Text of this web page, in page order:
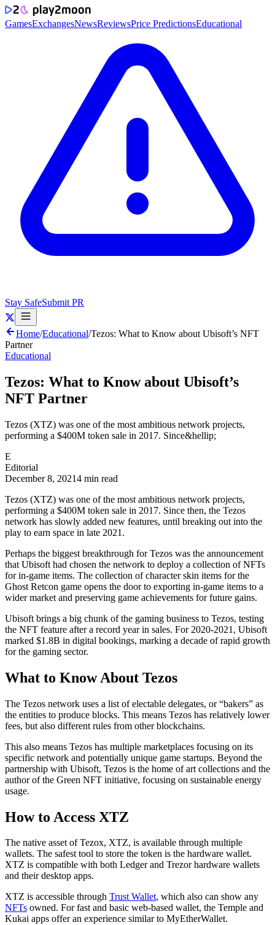
GamesExchangesNewsReviewsPrice PredictionsEducational
Stay SafeSubmit PR
Home/Educational/Tezos: What to Know about Ubisoft’s NFT
Partner
Educational
Tezos: What to Know about Ubisoft’s
NFT Partner
Tezos (XTZ) was one of the most ambitious network projects,
performing a $400M token sale in 2017. Since&hellip;
E
Editorial
December 8, 20214 min read
Tezos (XTZ) was one of the most ambitious network projects,
performing a $400M token sale in 2017. Since then, the Tezos
network has slowly added new features, until breaking out into the
play to earn space in late 2021.
Perhaps the biggest breakthrough for Tezos was the announcement
that Ubisoft had chosen the network to deploy a collection of NFTs
for in-game items. The collection of character skin items for the
Ghost Retcon game opens the door to exporting in-game items to a
wider market and preserving game achievements for future gains.
Ubisoft brings a big chunk of the gaming business to Tezos, testing
the NFT feature after a record year in sales. For 2020-2021, Ubisoft
marked $1.8B in digital bookings, marking a decade of rapid growth
for the gaming sector.
What to Know About Tezos
The Tezos network uses a list of electable delegates, or “bakers” as
the entities to produce blocks. This means Tezos has relatively lower
fees, but also different rules from other blockchains.
This also means Tezos has multiple marketplaces focusing on its
specific network and potentially unique game startups. Beyond the
partnership with Ubisoft, Tezos is the home of art collections and the
author of the Green NFT initiative, focusing on sustainable energy
usage.
How to Access XTZ
The native asset of Tezox, XTZ, is available through multiple
wallets. The safest tool to store the token is the hardware wallet.
XTZ is compatible with both Ledger and Trezor hardware wallets
and their desktop apps.
XTZ is accessible through Trust Wallet, which also can show any
NFTs owned. For fast and basic web-based wallet, the Temple and
Kukai apps offer an experience similar to MyEtherWallet.